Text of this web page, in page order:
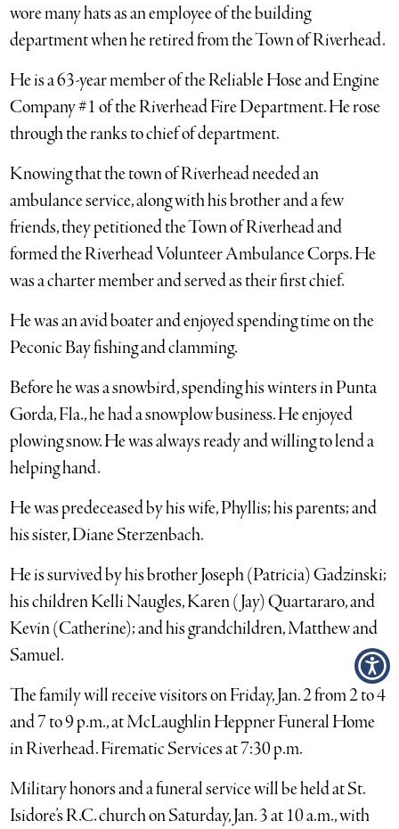
wore many hats as an employee of the building
department when he retired from the Town of Riverhead.
He is a 63-year member of the Reliable Hose and Engine
Company #1 of the Riverhead Fire Department. He rose
through the ranks to chief of department.
Knowing that the town of Riverhead needed an
ambulance service, along with his brother and a few
friends, they petitioned the Town of Riverhead and
formed the Riverhead Volunteer Ambulance Corps. He
was a charter member and served as their first chief.
He was an avid boater and enjoyed spending time on the
Peconic Bay fishing and clamming.
Before he was a snowbird, spending his winters in Punta
Gorda, Fla., he had a snowplow business. He enjoyed
plowing snow. He was always ready and willing to lend a
helping hand.
He was predeceased by his wife, Phyllis; his parents; and
his sister, Diane Sterzenbach.
He is survived by his brother Joseph (Patricia) Gadzinski;
his children Kelli Naugles, Karen (Jay) Quartararo, and
Kevin (Catherine); and his grandchildren, Matthew and
Samuel.
The family will receive visitors on Friday, Jan. 2 from 2 to 4
and 7 to 9 p.m., at McLaughlin Heppner Funeral Home
in Riverhead. Firematic Services at 7:30 p.m.
Military honors and a funeral service will be held at St.
Isidore’s R.C. church on Saturday, Jan. 3 at 10 a.m., with